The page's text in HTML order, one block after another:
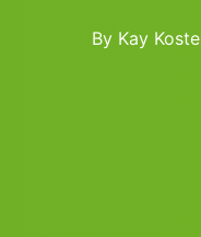
By Kay